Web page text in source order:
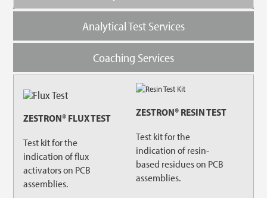
Analytical Test Services
Coaching Services
ZESTRON® FLUX TEST
Test kit for the
indication of flux
activators on PCB
assemblies.
ZESTRON® RESIN TEST
Test kit for the
indication of resin-
based residues on PCB
assemblies.